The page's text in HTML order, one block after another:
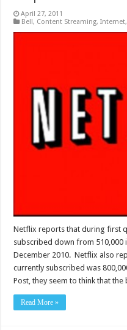
April 27, 2011
Bell, Content Streaming,Internet,
Netflix reports that during first
subscribed down from 510,000
December 2010. Netflix also
currently subscribed was
Post, they seem to think that
Read More »